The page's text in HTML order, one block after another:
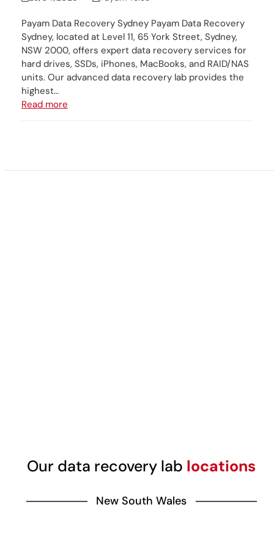
Payam Data Recovery Sydney Payam Data Recovery
Sydney, located at Level 11, 65 York Street, Sydney,
NSW 2000, offers expert data recovery services for
hard drives, SSDs, iPhones, MacBooks, and RAID/NAS
units. Our advanced data recovery lab provides the
highest…
Read more
Our data recovery lab locations
New South Wales